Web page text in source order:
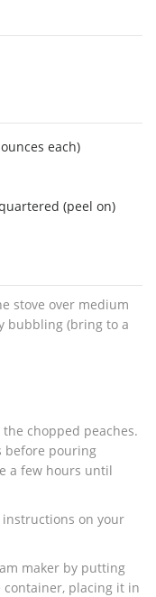
each)
(peel on)
stove over medium
bubbling (bring to a
chopped peaches.
before pouring
a few hours until
on your
maker by putting
placing it in